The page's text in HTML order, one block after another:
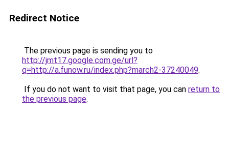
Redirect Notice
The previous page is sending you to
http://jmt17.google.com.ge/url?
q=http://a.funow.ru/index.php?march2-37240049.
If you do not want to visit that page, you can return to
the previous page.